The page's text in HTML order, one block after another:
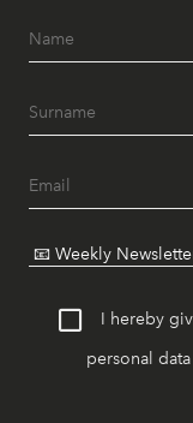
I hereby
personal